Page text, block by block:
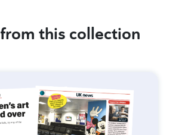
this collection